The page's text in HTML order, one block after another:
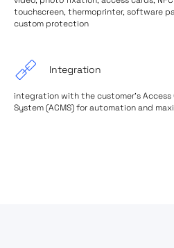
touchscreen, thermoprinter, software
custom protection
Integration
integration with the customer's Access
System (ACMS) for automation and